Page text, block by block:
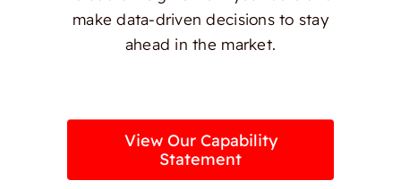
make data-driven decisions to stay
ahead in the market.
View Our Capability
Statement